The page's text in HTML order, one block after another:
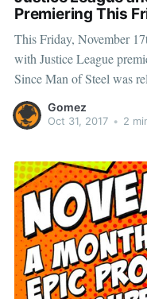
Premiering This
This Friday, November
with Justice League
Since Man of Steel was
been building a
heroes and villains. Now,
Gomez
Oct 31, 2017 • 2